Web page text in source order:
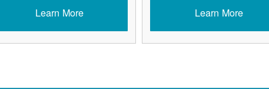
Learn More Learn More